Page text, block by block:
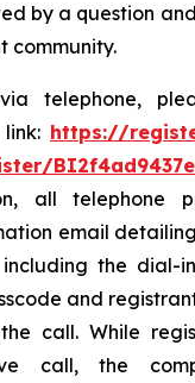
by a question
community.
telephone,
https://
all telephone
email
the dial-
and
call. While
call, the